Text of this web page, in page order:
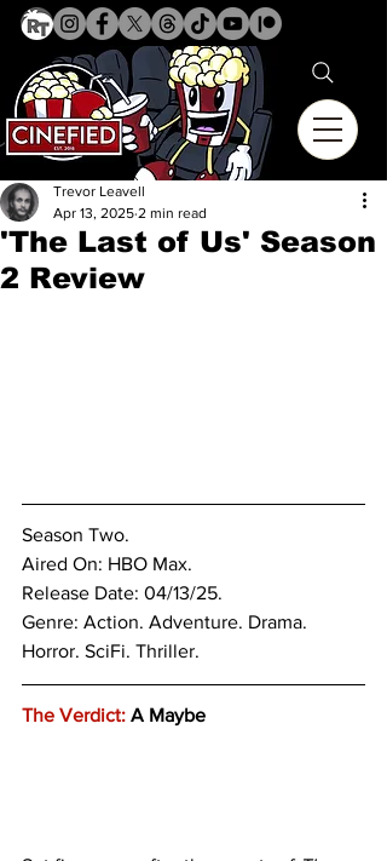
'The Last of Us' Season
2 Review
Trevor Leavell
Apr 13, 2025 2 min read
Season Two.
Aired On: HBO Max.
Release Date: 04/13/25.
Genre: Action. Adventure. Drama.
Horror. SciFi. Thriller.
The Verdict: A Maybe